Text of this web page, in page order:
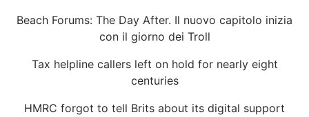
Beach Forums: The Day After. Il nuovo capitolo inizia
con il giorno dei Troll
Tax helpline callers left on hold for nearly eight
centuries
HMRC forgot to tell Brits about its digital support